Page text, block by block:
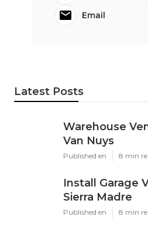
Email
Latest Posts
Warehouse
Van Nuys
Published en 8 min
Install Garage
Sierra Madre
Published en 8 min